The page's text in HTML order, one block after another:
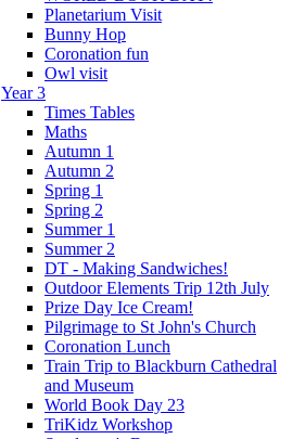
Planetarium Visit
Bunny Hop
Coronation fun
Owl visit
Year 3
Times Tables
Maths
Autumn 1
Autumn 2
Spring 1
Spring 2
Summer 1
Summer 2
DT - Making Sandwiches!
Outdoor Elements Trip 12th July
Prize Day Ice Cream!
Pilgrimage to St John's Church
Coronation Lunch
Train Trip to Blackburn Cathedral
and Museum
World Book Day 23
TriKidz Workshop